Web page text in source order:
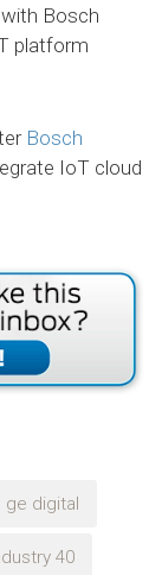
with Bosch
platform
Bosch
IoT cloud
ge digital
40